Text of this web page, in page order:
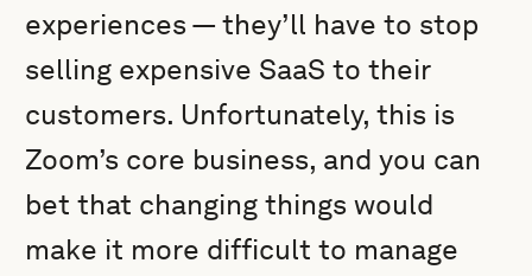
experiences — they’ll have to stop
selling expensive SaaS to their
customers. Unfortunately, this is
Zoom’s core business, and you can
bet that changing things would
make it more difficult to manage